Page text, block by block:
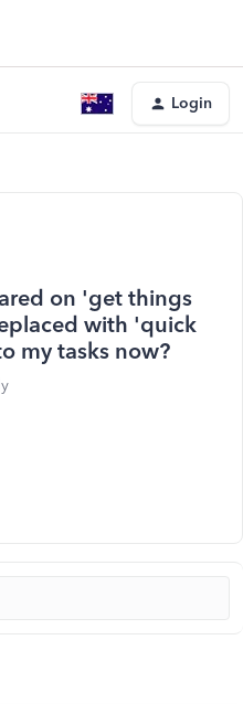
Login
on 'get things
with 'quick
my tasks now?